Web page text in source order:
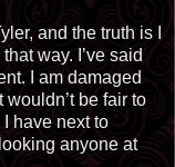
and the truth is I
way. I’ve said
I am damaged
wouldn’t be fair to
have next to
anyone at